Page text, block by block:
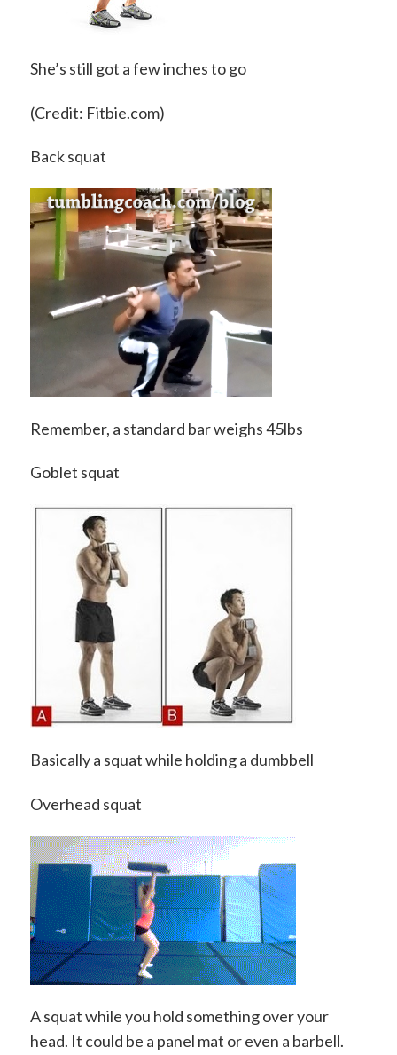
She’s still got a few inches to go
(Credit: Fitbie.com)
Back squat
Remember, a standard bar weighs 45lbs
Goblet squat
Basically a squat while holding a dumbbell
Overhead squat
A squat while you hold something over your
head. It could be a panel mat or even a barbell.